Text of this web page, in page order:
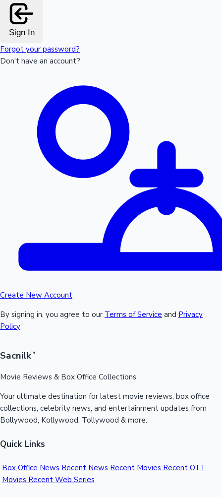
Sign In
Forgot your password?
Don't have an account?
Create New Account
By signing in, you agree to our Terms of Service and Privacy
Policy
Sacnilk™
Movie Reviews & Box Office Collections
Your ultimate destination for latest movie reviews, box office
collections, celebrity news, and entertainment updates from
Bollywood, Kollywood, Tollywood & more.
Quick Links
Box Office News Recent News Recent Movies Recent OTT
Movies Recent Web Series